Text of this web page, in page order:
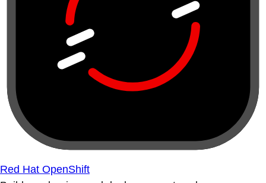
Red Hat OpenShift